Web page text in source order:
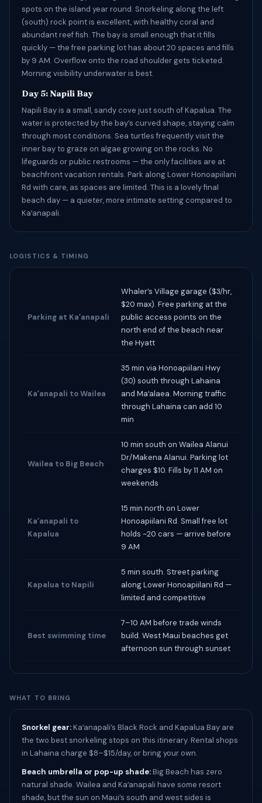
spots on the island year round. Snorkeling along the left
(south) rock point is excellent, with healthy coral and
abundant reef fish. The bay is small enough that it fills
quickly — the free parking lot has about 20 spaces and fills
by 9 AM. Overflow onto the road shoulder gets ticketed.
Morning visibility underwater is best.
Day 5: Napili Bay
Napili Bay is a small, sandy cove just south of Kapalua. The
water is protected by the bay’s curved shape, staying calm
through most conditions. Sea turtles frequently visit the
inner bay to graze on algae growing on the rocks. No
lifeguards or public restrooms — the only facilities are at
beachfront vacation rentals. Park along Lower Honoapiilani
Rd with care, as spaces are limited. This is a lovely final
beach day — a quieter, more intimate setting compared to
Kaʻanapali.
LOGISTICS & TIMING
Parking at Kaʻanapali
Whaler’s Village garage ($3/hr,
$20 max). Free parking at the
public access points on the
north end of the beach near
the Hyatt
Kaʻanapali to Wailea
35 min via Honoapiilani Hwy
(30) south through Lahaina
and Maʻalaea. Morning traffic
through Lahaina can add 10
min
Wailea to Big Beach
10 min south on Wailea Alanui
Dr/Makena Alanui. Parking lot
charges $10. Fills by 11 AM on
weekends
Kaʻanapali to
Kapalua
15 min north on Lower
Honoapiilani Rd. Small free lot
holds ~20 cars — arrive before
9 AM
Kapalua to Napili
5 min south. Street parking
along Lower Honoapiilani Rd —
limited and competitive
Best swimming time
7–10 AM before trade winds
build. West Maui beaches get
afternoon sun through sunset
WHAT TO BRING
Snorkel gear:Kaʻanapali’s Black Rock and Kapalua Bay are
the two best snorkeling stops on this itinerary. Rental shops
in Lahaina charge $8–$15/day, or bring your own.
Beach umbrella or pop-up shade:Big Beach has zero
natural shade. Wailea and Kaʻanapali have some resort
shade, but the sun on Maui’s south and west sides is